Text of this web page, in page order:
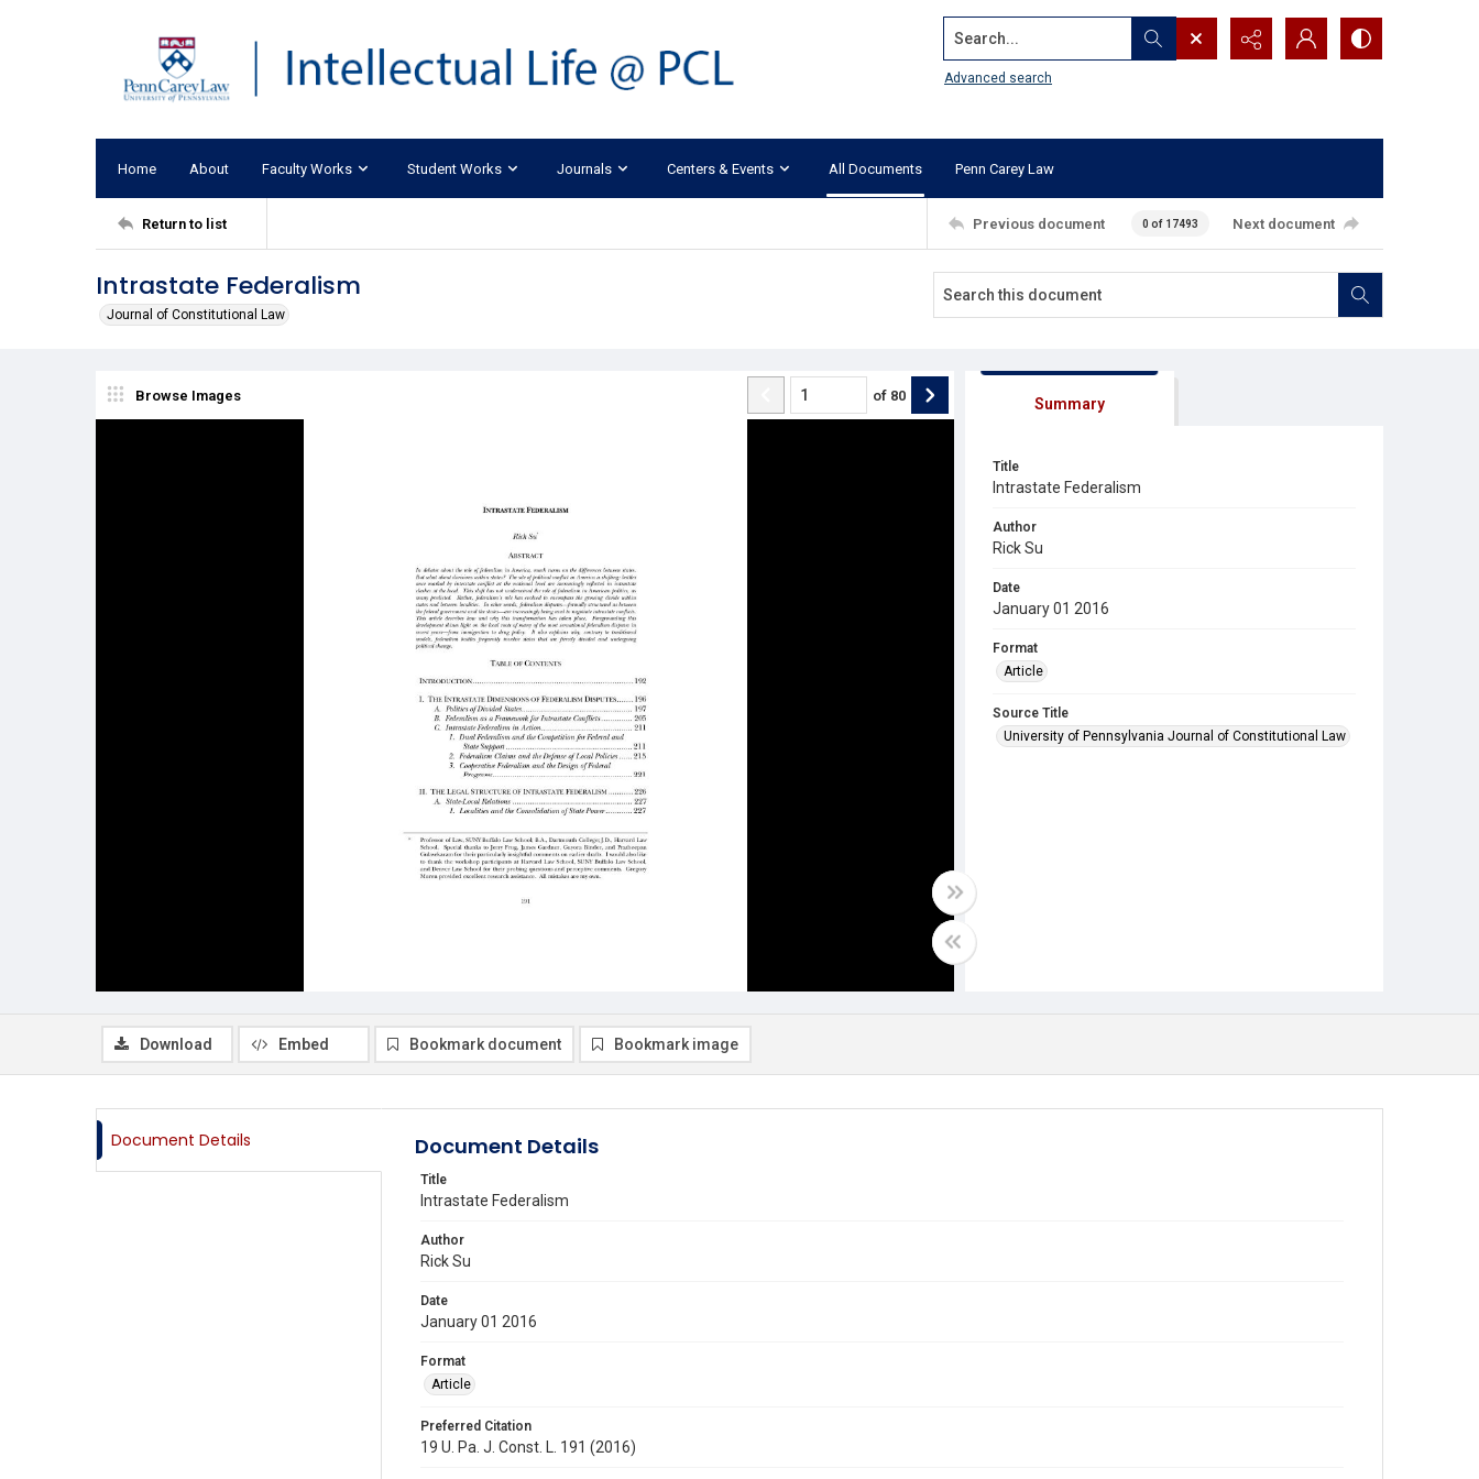
Search...
Advanced search
Home About Faculty Works Student Works Journals Centers & Events All Documents Penn Carey Law
Return to list Previous document 0 of 17493 Next document
Intrastate Federalism
Journal of Constitutional Law
Browse Images of 80 Summary
Title
Intrastate Federalism
Author
Rick Su
Date
January 01 2016
Format
Article
Source Title
University of Pennsylvania Journal of Constitutional Law
Download Embed Bookmark document Bookmark image
Document Details Document Details
Title
Intrastate Federalism
Author
Rick Su
Date
January 01 2016
Format
Article
Preferred Citation
19 U. Pa. J. Const. L. 191 (2016)